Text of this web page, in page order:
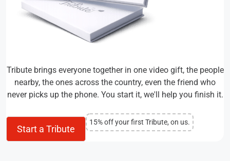
Tribute brings everyone together in one video gift, the people
nearby, the ones across the country, even the friend who
never picks up the phone. You start it, we'll help you finish it.
Start a Tribute
15% off your first Tribute, on us.